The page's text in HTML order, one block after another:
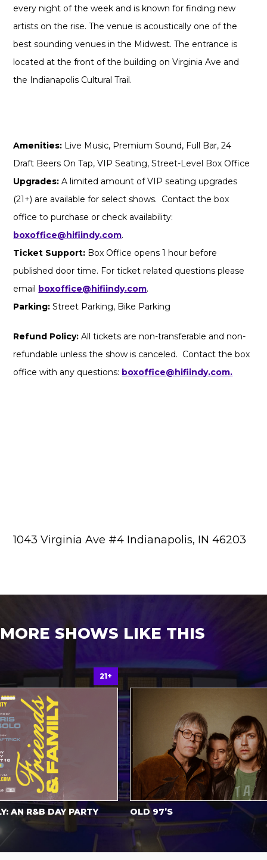
every night of the week and is known for finding new
artists on the rise. The venue is acoustically one of the
best sounding venues in the Midwest. The entrance is
located at the front of the building on Virginia Ave and
the Indianapolis Cultural Trail.
Amenities: Live Music, Premium Sound, Full Bar, 24
Draft Beers On Tap, VIP Seating, Street-Level Box Office
Upgrades: A limited amount of VIP seating upgrades
(21+) are available for select shows. Contact the box
office to purchase or check availability:
boxoffice@hifiindy.com.
Ticket Support: Box Office opens 1 hour before
published door time. For ticket related questions please
email boxoffice@hifiindy.com.
Parking: Street Parking, Bike Parking
Refund Policy: All tickets are non-transferable and non-
refundable unless the show is canceled. Contact the box
office with any questions: boxoffice@hifiindy.com.
1043 Virginia Ave #4 Indianapolis, IN 46203
MORE SHOWS LIKE THIS
R&B DAY PARTY OLD 97’S